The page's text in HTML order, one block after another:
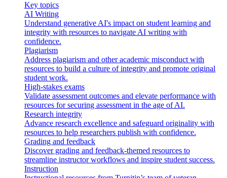
Key topics
AI Writing
Understand generative AI's impact on student learning and
integrity with resources to navigate AI writing with
confidence.
Plagiarism
Address plagiarism and other academic misconduct with
resources to build a culture of integrity and promote original
student work.
High-stakes exams
Validate assessment outcomes and elevate performance with
resources for securing assessment in the age of AI.
Research integrity
Advance research excellence and safeguard originality with
resources to help researchers publish with confidence.
Grading and feedback
Discover grading and feedback-themed resources to
streamline instructor workflows and inspire student success.
Instruction